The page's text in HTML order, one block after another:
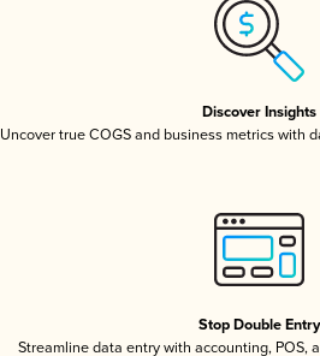
Discover Insights
Uncover true COGS and business metrics with
Stop Double Entry
Streamline data entry with accounting, POS,